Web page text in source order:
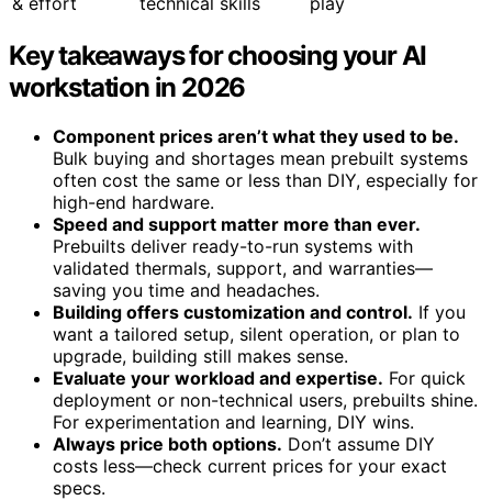
Key takeaways for choosing your AI
workstation in 2026
Component prices aren’t what they used to be.
Bulk buying and shortages mean prebuilt systems
often cost the same or less than DIY, especially for
high-end hardware.
Speed and support matter more than ever.
Prebuilts deliver ready-to-run systems with
validated thermals, support, and warranties—
saving you time and headaches.
Building offers customization and control. If you
want a tailored setup, silent operation, or plan to
upgrade, building still makes sense.
Evaluate your workload and expertise. For quick
deployment or non-technical users, prebuilts shine.
For experimentation and learning, DIY wins.
Always price both options. Don’t assume DIY
costs less—check current prices for your exact
specs.